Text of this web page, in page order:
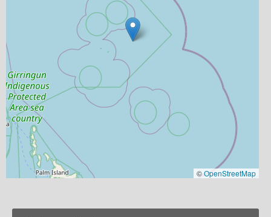
©OpenStreetMap